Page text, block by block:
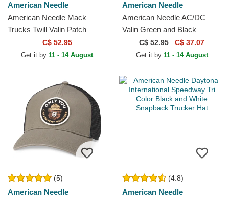
American Needle
American Needle Mack
Trucks Twill Valin Patch
White, Blue and Red
Snapback Trucker Hat
C$ 52.95
Get it by 11 - 14 August
American Needle
American Needle AC/DC
Valin Green and Black
Snapback Trucker Hat
C$ 52.95 C$ 37.07
Get it by 11 - 14 August
(5)
American Needle
(4.8)
American Needle